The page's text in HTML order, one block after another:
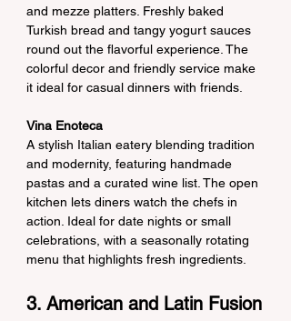
and mezze platters. Freshly baked
Turkish bread and tangy yogurt sauces
round out the flavorful experience. The
colorful decor and friendly service make
it ideal for casual dinners with friends.
Vina Enoteca
A stylish Italian eatery blending tradition
and modernity, featuring handmade
pastas and a curated wine list. The open
kitchen lets diners watch the chefs in
action. Ideal for date nights or small
celebrations, with a seasonally rotating
menu that highlights fresh ingredients.
3. American and Latin Fusion